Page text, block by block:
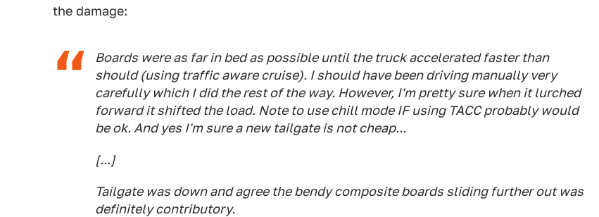
the damage:
Boards were as far in bed as possible until the truck accelerated faster than
should (using traffic aware cruise). I should have been driving manually very
carefully which I did the rest of the way. However, I'm pretty sure when it lurched
forward it shifted the load. Note to use chill mode IF using TACC probably would
be ok. And yes I'm sure a new tailgate is not cheap...
[...]
Tailgate was down and agree the bendy composite boards sliding further out was
definitely contributory.